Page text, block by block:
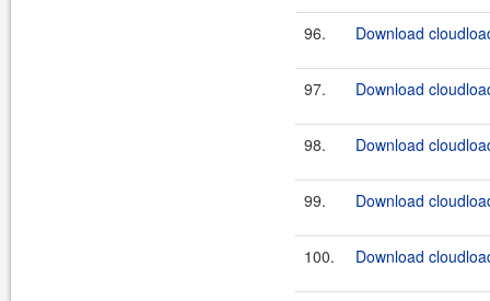
96. Download
97. Download
98. Download
99. Download
100. Download